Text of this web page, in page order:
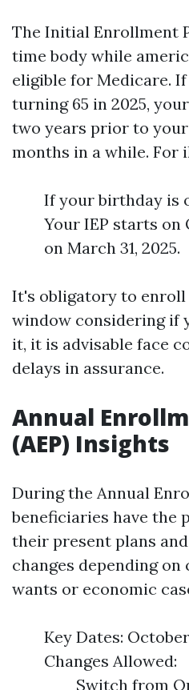
The Initial Enrollment
time body while
eligible for Medicare.
turning 65 in 2025,
two years prior to
months in a while. For
If your birthday is
Your IEP starts on
on March 31, 2025.
It's obligatory to
window considering if
it, it is advisable face
delays in assurance.
Annual
(AEP) Insights
During the Annual
beneficiaries have the
their present plans
changes depending
wants or economic
Key Dates:
Changes Allowed:
Switch from